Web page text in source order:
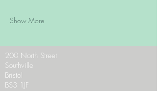
Show More
200 North Street
Southville
Bristol
BS3 1JF